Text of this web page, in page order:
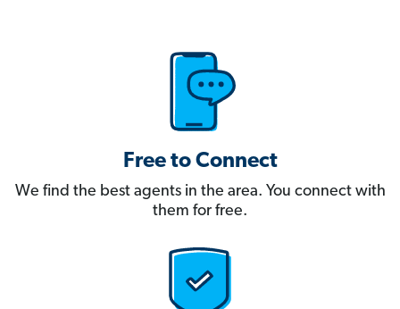
Free to Connect
We find the best agents in the area. You connect with
them for free.